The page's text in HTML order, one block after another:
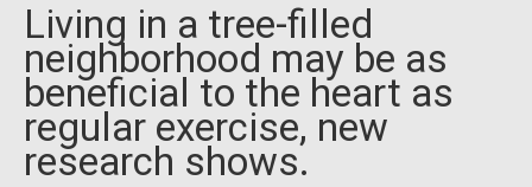
Living in a tree-filled
neighborhood may be as
beneficial to the heart as
regular exercise, new
research shows.